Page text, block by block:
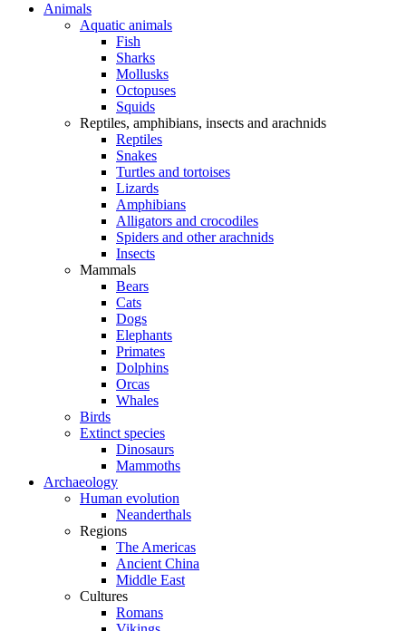
Animals
Aquatic animals
Fish
Sharks
Mollusks
Octopuses
Squids
Reptiles, amphibians, insects and arachnids
Reptiles
Snakes
Turtles and tortoises
Lizards
Amphibians
Alligators and crocodiles
Spiders and other arachnids
Insects
Mammals
Bears
Cats
Dogs
Elephants
Primates
Dolphins
Orcas
Whales
Birds
Extinct species
Dinosaurs
Mammoths
Archaeology
Human evolution
Neanderthals
Regions
The Americas
Ancient China
Middle East
Cultures
Romans